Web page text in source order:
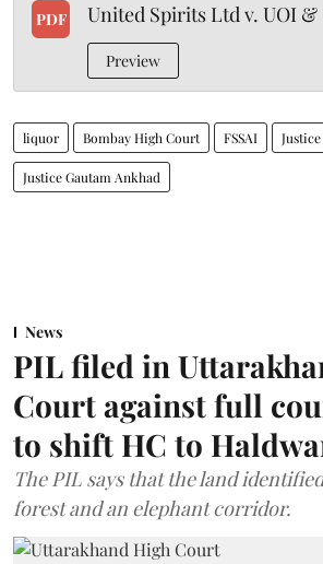
PDF United Spirits Ltd v. UOI &
Preview
liquor Bombay High Court FSSAI
Justice Gautam Ankhad
News
PIL filed in
Court against full
to shift HC to
The PIL says that the land
forest and an elephant corridor.